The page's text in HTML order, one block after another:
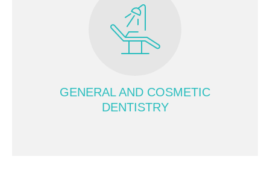
GENERAL AND COSMETIC
DENTISTRY